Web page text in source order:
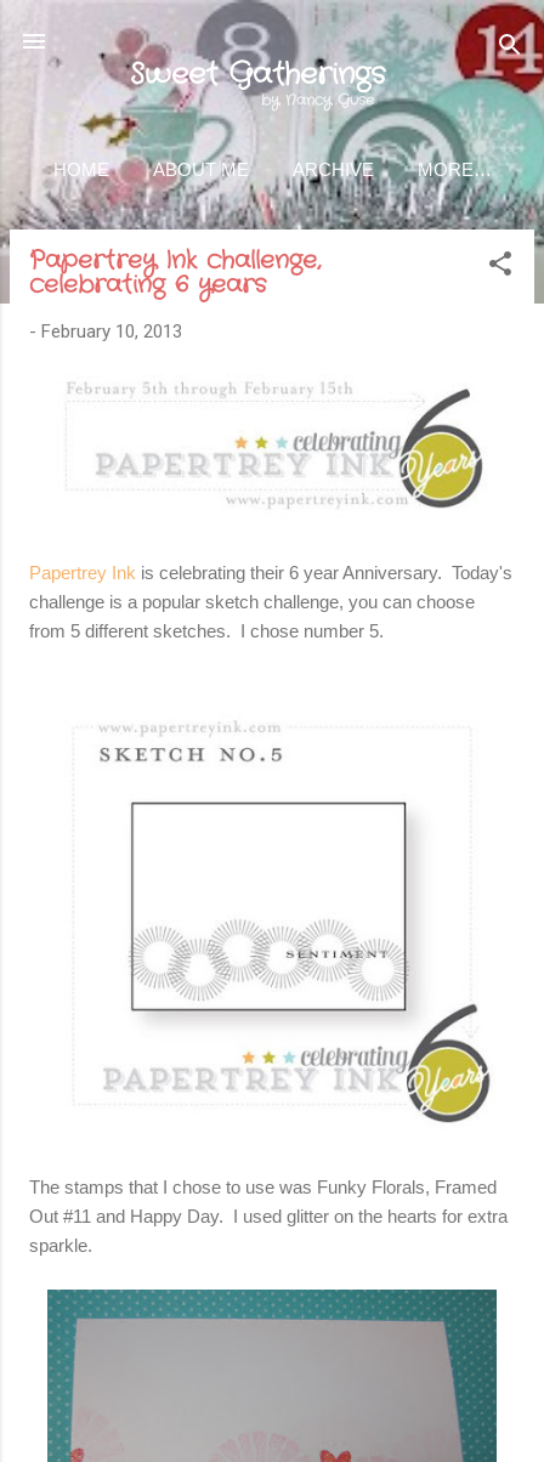
Skip to main content
Sweet Gatherings
by Nancy Guse
HOME ABOUT ME ARCHIVE MORE…
Papertrey Ink challenge,
celebrating 6 years
- February 10, 2013
Papertrey Ink is celebrating their 6 year Anniversary. Today's
challenge is a popular sketch challenge, you can choose
from 5 different sketches. I chose number 5.
The stamps that I chose to use was Funky Florals, Framed
Out #11 and Happy Day. I used glitter on the hearts for extra
sparkle.